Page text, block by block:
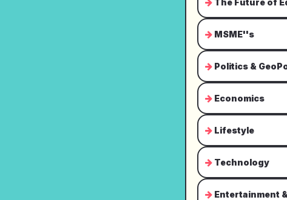
MSME''s
Politics &
Economics
Lifestyle
Technology
Entertainment